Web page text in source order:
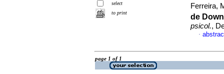
select
to print
Ferreira,
de
psicol.,
·
page 1 of 1